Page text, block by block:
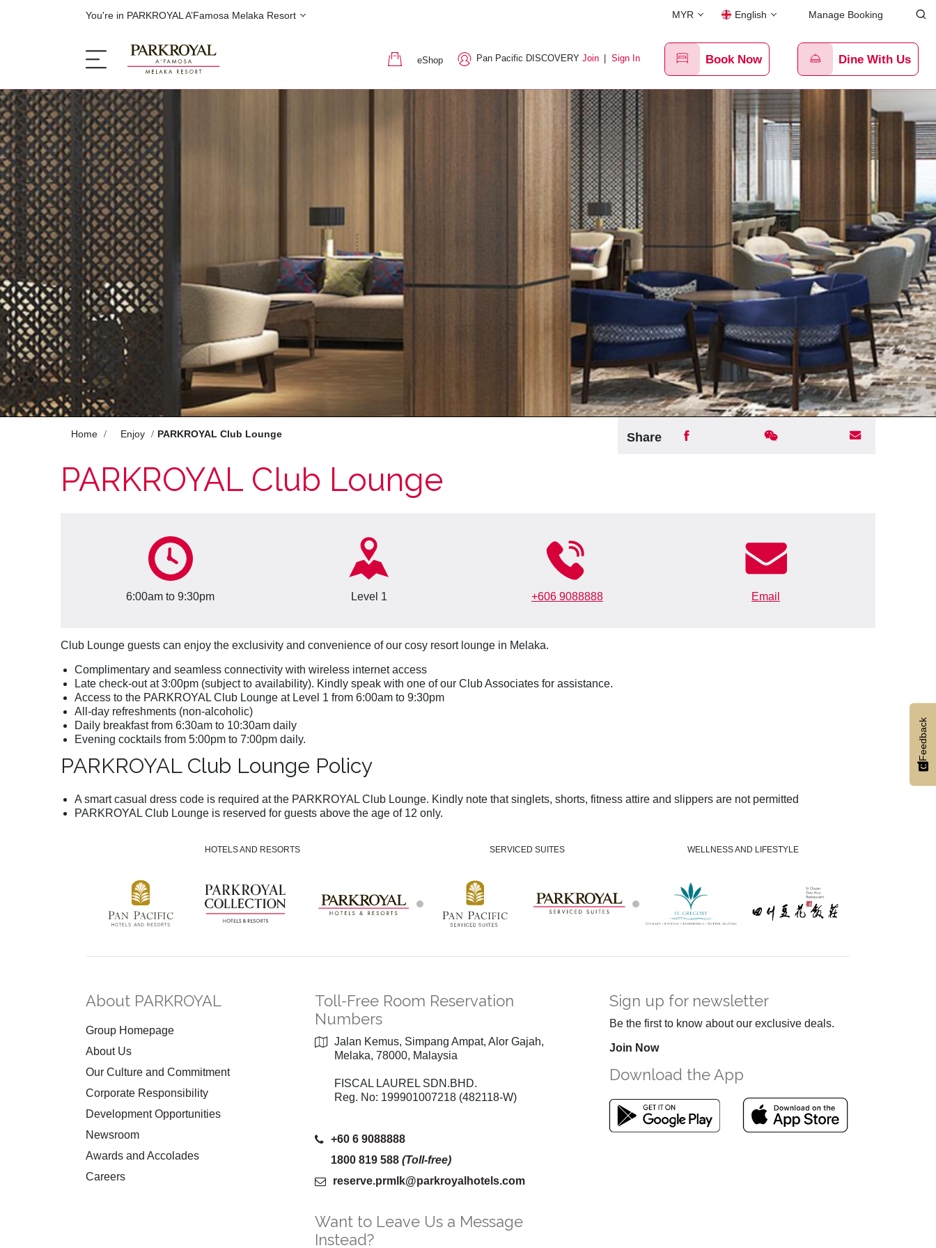
You're in PARKROYAL A’Famosa Melaka Resort MYR English Manage Booking
eShop Pan Pacific DISCOVERY Join Sign In Book Now Dine With Us
The Resort
Sleep
Eat
Offers
Enjoy
Meet
Celebrate
Pan Pacific DISCOVERY
Back to Global Homepage
Home Enjoy PARKROYAL Club Lounge Share
PARKROYAL Club Lounge
6:00am to 9:30pm Level 1 +606 9088888 Email
Club Lounge guests can enjoy the exclusivity and convenience of our cosy resort lounge in Melaka.
Complimentary and seamless connectivity with wireless internet access
Late check-out at 3:00pm (subject to availability). Kindly speak with one of our Club Associates for assistance.
Access to the PARKROYAL Club Lounge at Level 1 from 6:00am to 9:30pm
All-day refreshments (non-alcoholic)
Daily breakfast from 6:30am to 10:30am daily
Evening cocktails from 5:00pm to 7:00pm daily.
PARKROYAL Club Lounge Policy
A smart casual dress code is required at the PARKROYAL Club Lounge. Kindly note that singlets, shorts, fitness attire and slippers are not permitted
PARKROYAL Club Lounge is reserved for guests above the age of 12 only.
HOTELS AND RESORTS SERVICED SUITES WELLNESS AND LIFESTYLE
About PARKROYAL
Group Homepage
About Us
Our Culture and Commitment
Corporate Responsibility
Development Opportunities
Newsroom
Awards and Accolades
Careers
Toll-Free Room Reservation
Numbers
Jalan Kemus, Simpang Ampat, Alor Gajah,
Melaka, 78000, Malaysia
FISCAL LAUREL SDN.BHD.
Reg. No: 199901007218 (482118-W)
+60 6 9088888
1800 819 588 (Toll-free)
reserve.prmlk@parkroyalhotels.com
Want to Leave Us a Message
Instead?
Sign up for newsletter
Be the first to know about our exclusive deals.
Join Now
Download the App
Feedback